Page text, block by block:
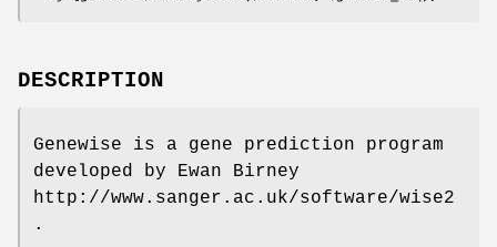
DESCRIPTION
Genewise is a gene prediction program
developed by Ewan Birney
http://www.sanger.ac.uk/software/wise2
.